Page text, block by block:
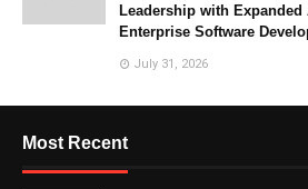
Leadership with Expanded
Enterprise Software
July 31, 2026
Most Recent